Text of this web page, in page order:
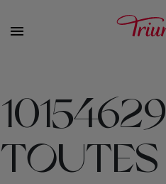
10154629
TOUTES